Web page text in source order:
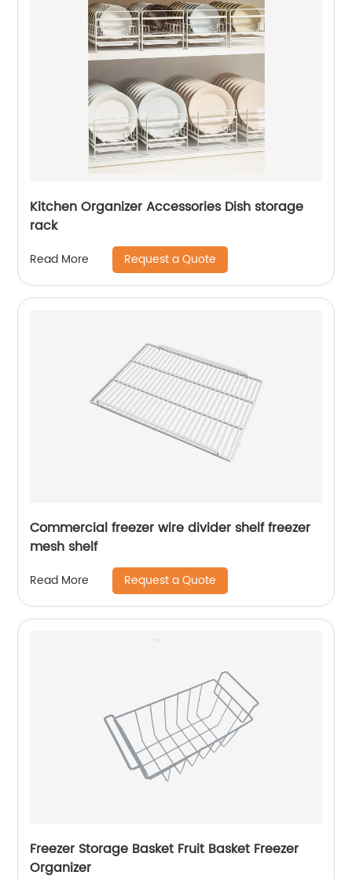
Kitchen Organizer Accessories Dish storage
rack
Read More Request a Quote
Commercial freezer wire divider shelf freezer
mesh shelf
Read More Request a Quote
Freezer Storage Basket Fruit Basket Freezer
Organizer